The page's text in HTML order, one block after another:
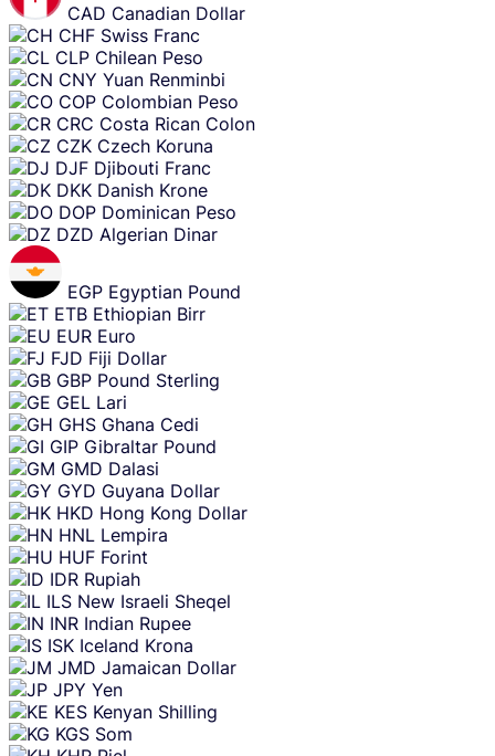
CAD Canadian Dollar
CHF Swiss Franc
CLP Chilean Peso
CNY Yuan Renminbi
COP Colombian Peso
CRC Costa Rican Colon
CZK Czech Koruna
DJF Djibouti Franc
DKK Danish Krone
DOP Dominican Peso
DZD Algerian Dinar
EGP Egyptian Pound
ETB Ethiopian Birr
EUR Euro
FJD Fiji Dollar
GBP Pound Sterling
GEL Lari
GHS Ghana Cedi
GIP Gibraltar Pound
GMD Dalasi
GYD Guyana Dollar
HKD Hong Kong Dollar
HNL Lempira
HUF Forint
IDR Rupiah
ILS New Israeli Sheqel
INR Indian Rupee
ISK Iceland Krona
JMD Jamaican Dollar
JPY Yen
KES Kenyan Shilling
KGS Som